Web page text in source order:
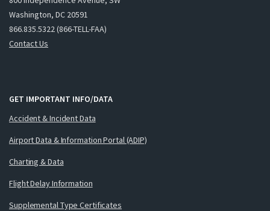
Washington, DC 20591
866.835.5322 (866-TELL-FAA)
Contact Us
GET IMPORTANT INFO/DATA
Accident & Incident Data
Airport Data & Information Portal (ADIP)
Charting & Data
Flight Delay Information
Supplemental Type Certificates